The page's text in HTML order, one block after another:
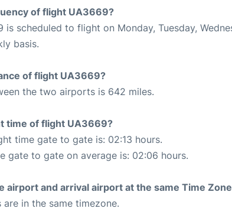
of flight UA3669?
scheduled to flight on Monday, Tuesday,
basis.
of flight UA3669?
the two airports is 642 miles.
time of flight UA3669?
time gate to gate is: 02:13 hours.
gate to gate on average is: 02:06 hours.
airport and arrival airport at the same Time
in the same timezone.